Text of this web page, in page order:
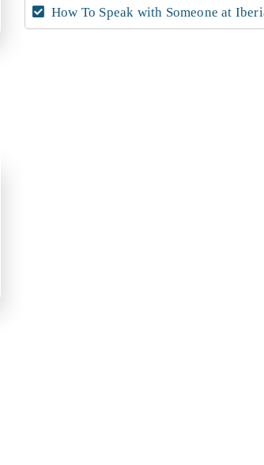
How To Speak with Someone at